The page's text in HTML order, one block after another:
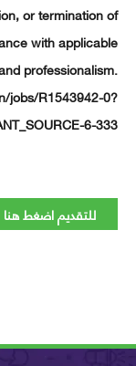
or
with
and
en/jobs/
للتقديم اضغط هنا